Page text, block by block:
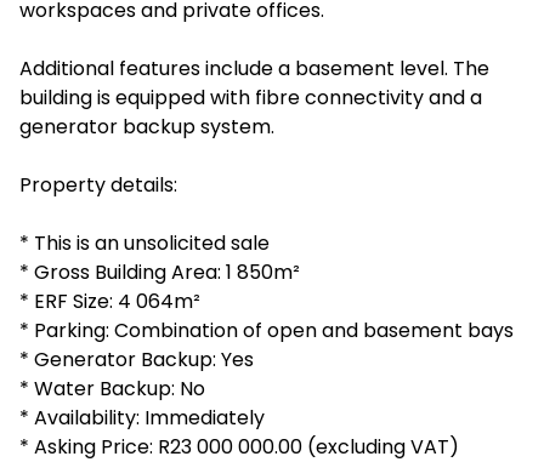
workspaces and private offices.
Additional features include a basement level. The
building is equipped with fibre connectivity and a
generator backup system.
Property details:
* This is an unsolicited sale
* Gross Building Area: 1 850m²
* ERF Size: 4 064m²
* Parking: Combination of open and basement bays
* Generator Backup: Yes
* Water Backup: No
* Availability: Immediately
* Asking Price: R23 000 000.00 (excluding VAT)